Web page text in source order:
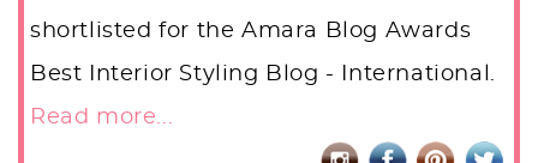
shortlisted for the Amara Blog Awards
Best Interior Styling Blog - International.
Read more...